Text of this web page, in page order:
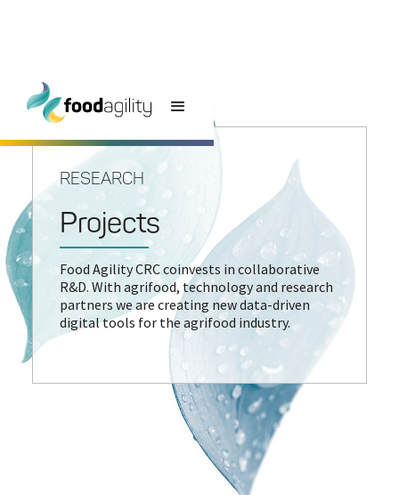
RESEARCH
Projects
Food Agility CRC coinvests in collaborative
R&D. With agrifood, technology and research
partners we are creating new data-driven
digital tools for the agrifood industry.